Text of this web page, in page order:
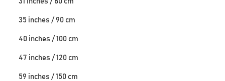
35 inches / 90 cm
40 inches / 100 cm
47 inches / 120 cm
59 inches / 150 cm